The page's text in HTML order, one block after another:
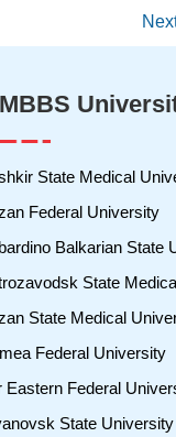
State Medical
Federal University
Balkarian State
State
State Medical
Federal University
Eastern Federal
State University